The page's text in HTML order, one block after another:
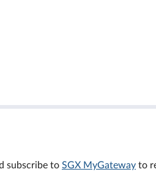
subscribe to SGX MyGateway to